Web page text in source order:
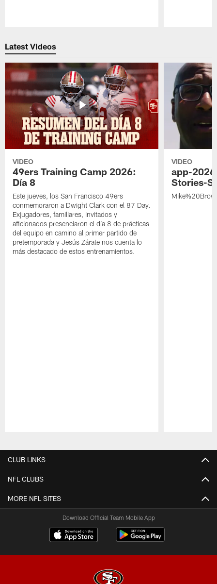
Latest Videos
VIDEO
49ers Training Camp 2026:
Día 8
Este jueves, los San Francisco 49ers
conmemoraron a Dwight Clark con el 87 Day.
Exjugadores, familiares, invitados y
aficionados presenciaron el día 8 de prácticas
del equipo en camino al primer partido de
pretemporada y Jesús Zárate nos cuenta lo
más destacado de estos entrenamientos.
VIDEO
app-
Stories-
CLUB LINKS
NFL CLUBS
MORE NFL SITES
Download Official Team Mobile App